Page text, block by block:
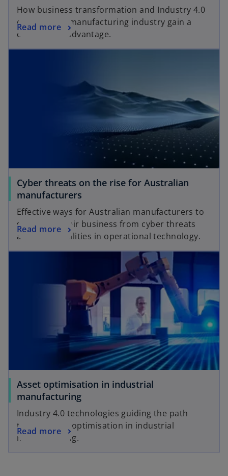
How business transformation and Industry 4.0
can help the manufacturing industry gain a
competitive advantage.
Read more
Cyber threats on the rise for Australian
manufacturers
Effective ways for Australian manufacturers to
safeguard their business from cyber threats
and vulnerabilities in operational technology.
Read more
Asset optimisation in industrial
manufacturing
Industry 4.0 technologies guiding the path
toward asset optimisation in industrial
manufacturing.
Read more